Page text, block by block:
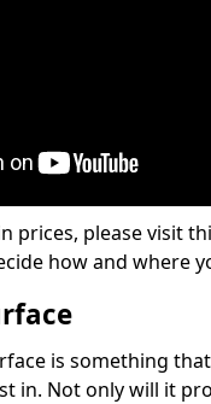
prices, please visit
how and where
is something
in. Not only will it